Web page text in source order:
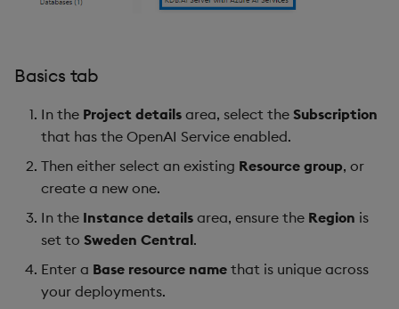
Basics tab
In the Project details area, select the Subscription
that has the OpenAI Service enabled.
Then either select an existing Resource group, or
create a new one.
In the Instance details area, ensure the Region is
set to Sweden Central.
Enter a Base resource name that is unique across
your deployments.